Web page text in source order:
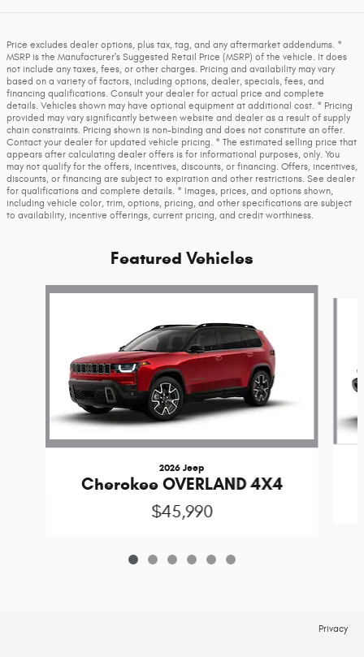
Price excludes dealer options, plus tax, tag, and any aftermarket addendums. *
MSRP is the Manufacturer's Suggested Retail Price (MSRP) of the vehicle. It does
not include any taxes, fees, or other charges. Pricing and availability may vary
based on a variety of factors, including options, dealer, specials, fees, and
financing qualifications. Consult your dealer for actual price and complete
details. Vehicles shown may have optional equipment at additional cost. * Pricing
provided may vary significantly between website and dealer as a result of supply
chain constraints. Pricing shown is non-binding and does not constitute an offer.
Contact your dealer for updated vehicle pricing. * The estimated selling price that
appears after calculating dealer offers is for informational purposes, only. You
may not qualify for the offers, incentives, discounts, or financing. Offers, incentives,
discounts, or financing are subject to expiration and other restrictions. See dealer
for qualifications and complete details. * Images, prices, and options shown,
including vehicle color, trim, options, pricing, and other specifications are subject
to availability, incentive offerings, current pricing, and credit worthiness.
Featured Vehicles
Slide 1 of 6
2026 Jeep
Cherokee OVERLAND 4X4
$45,990
Privacy